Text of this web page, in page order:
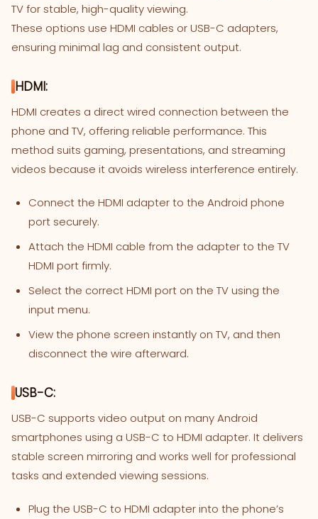
TV for stable, high-quality viewing.
These options use HDMI cables or USB-C adapters,
ensuring minimal lag and consistent output.
HDMI:
HDMI creates a direct wired connection between the
phone and TV, offering reliable performance. This
method suits gaming, presentations, and streaming
videos because it avoids wireless interference entirely.
Connect the HDMI adapter to the Android phone
port securely.
Attach the HDMI cable from the adapter to the TV
HDMI port firmly.
Select the correct HDMI port on the TV using the
input menu.
View the phone screen instantly on TV, and then
disconnect the wire afterward.
USB-C:
USB-C supports video output on many Android
smartphones using a USB-C to HDMI adapter. It delivers
stable screen mirroring and works well for professional
tasks and extended viewing sessions.
Plug the USB-C to HDMI adapter into the phone’s